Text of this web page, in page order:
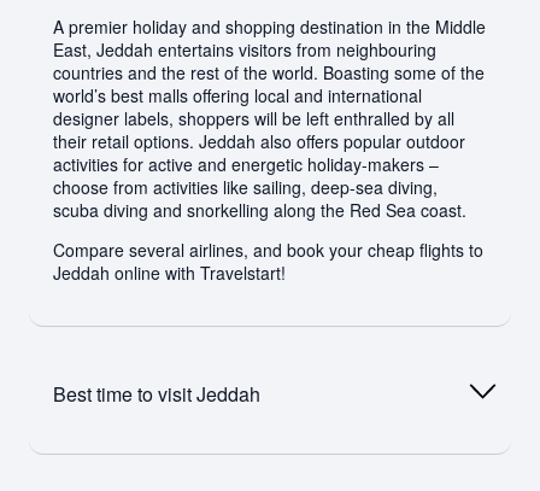
A premier holiday and shopping destination in the Middle
East, Jeddah entertains visitors from neighbouring
countries and the rest of the world. Boasting some of the
world’s best malls offering local and international
designer labels, shoppers will be left enthralled by all
their retail options. Jeddah also offers popular outdoor
activities for active and energetic holiday-makers –
choose from activities like sailing, deep-sea diving,
scuba diving and snorkelling along the Red Sea coast.
Compare several airlines, and book your cheap flights to
Jeddah online with Travelstart!
Best time to visitJeddah